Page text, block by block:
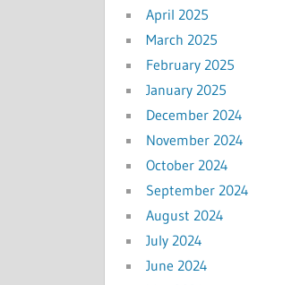
April 2025
March 2025
February 2025
January 2025
December 2024
November 2024
October 2024
September 2024
August 2024
July 2024
June 2024